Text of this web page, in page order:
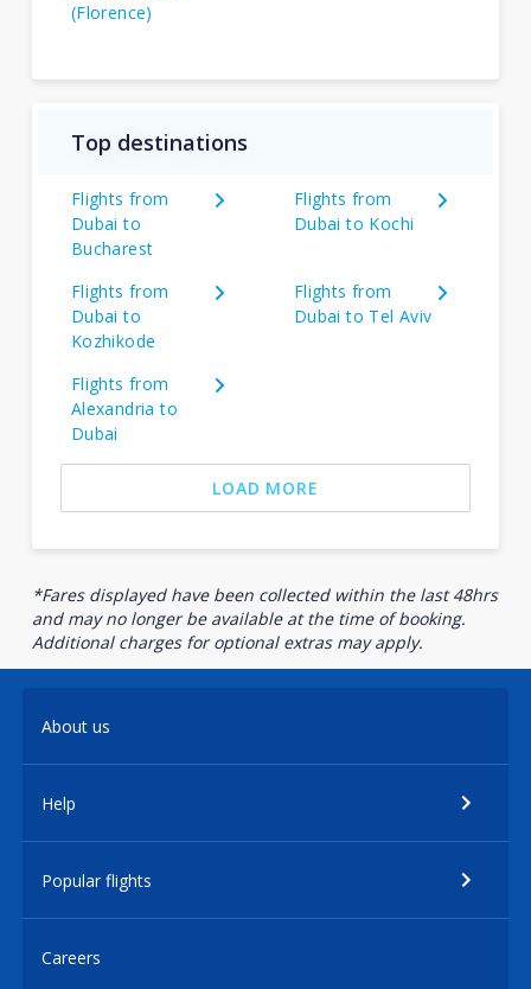
(Florence)
Top destinations
Flights from
Dubai to
Bucharest
Flights from
Dubai to Kochi
Flights from
Dubai to
Kozhikode
Flights from
Dubai to Tel Aviv
Flights from
Alexandria to
Dubai
LOAD MORE
*Fares displayed have been collected within the last 48hrs
and may no longer be available at the time of booking.
Additional charges for optional extras may apply.
About us
Help
Popular flights
Careers